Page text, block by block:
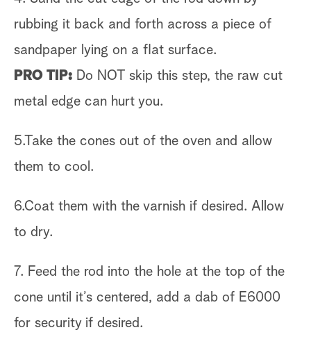
rubbing it back and forth across a piece of
sandpaper lying on a flat surface.
PRO TIP: Do NOT skip this step, the raw cut
metal edge can hurt you.
5.Take the cones out of the oven and allow
them to cool.
6.Coat them with the varnish if desired. Allow
to dry.
7. Feed the rod into the hole at the top of the
cone until it’s centered, add a dab of E6000
for security if desired.